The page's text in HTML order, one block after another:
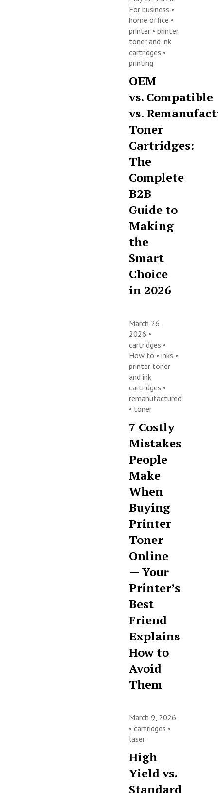
For business •
home office •
printer •printer
toner and ink
cartridges •
printing
OEM
vs. Compatible
vs.
Toner
Cartridges:
The
Complete
B2B
Guide to
Making
the
Smart
Choice
in 2026
March 26,
2026 •
cartridges •
How to •inks •
printer toner
and ink
cartridges •
remanufactured
• toner
7 Costly
Mistakes
People
Make
When
Buying
Printer
Toner
Online
— Your
Printer’s
Best
Friend
Explains
How to
Avoid
Them
March 9, 2026
•cartridges •
laser
High
Yield vs.
Standard